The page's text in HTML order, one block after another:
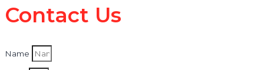
Contact Us
Name